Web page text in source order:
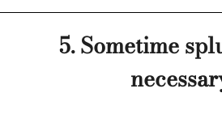
5. Sometime